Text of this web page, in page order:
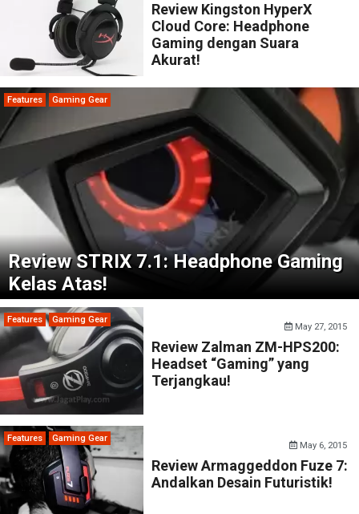
Review Kingston HyperX
Cloud Core: Headphone
Gaming dengan Suara
Akurat!
Features Gaming Gear
Review STRIX 7.1: Headphone Gaming
Kelas Atas!
Features Gaming Gear
May 27, 2015
Review Zalman ZM-HPS200:
Headset “Gaming” yang
Terjangkau!
Features Gaming Gear
May 6, 2015
Review Armaggeddon Fuze 7:
Andalkan Desain Futuristik!